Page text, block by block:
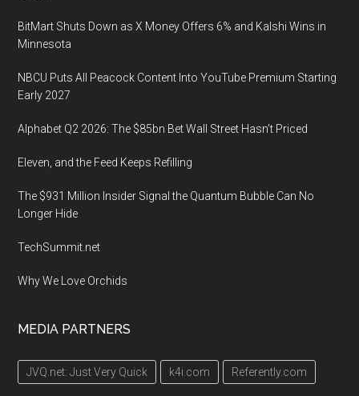
BitMart Shuts Down as X Money Offers 6% and Kalshi Wins in
Minnesota
NBCU Puts All Peacock Content Into YouTube Premium Starting
Early 2027
Alphabet Q2 2026: The $85bn Bet Wall Street Hasn’t Priced
Eleven, and the Feed Keeps Refilling
The $931 Million Insider Signal the Quantum Bubble Can No
Longer Hide
TechSummit.net
Why We Love Orchids
MEDIA PARTNERS
JVQ.net: Just Very Quick k4i.com Referently.com